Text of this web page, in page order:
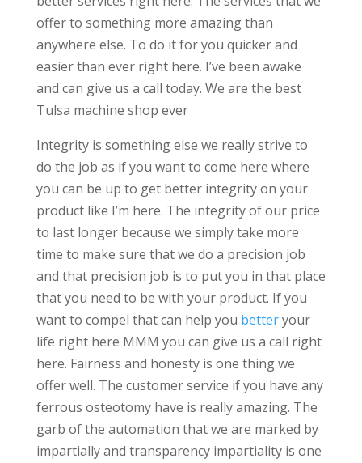
offer to something more amazing than
anywhere else. To do it for you quicker and
easier than ever right here. I’ve been awake
and can give us a call today. We are the best
Tulsa machine shop ever
Integrity is something else we really strive to
do the job as if you want to come here where
you can be up to get better integrity on your
product like I’m here. The integrity of our price
to last longer because we simply take more
time to make sure that we do a precision job
and that precision job is to put you in that place
that you need to be with your product. If you
want to compel that can help you betteryour
life right here MMM you can give us a call right
here. Fairness and honesty is one thing we
offer well. The customer service if you have any
ferrous osteotomy have is really amazing. The
garb of the automation that we are marked by
impartially and transparency impartiality is one